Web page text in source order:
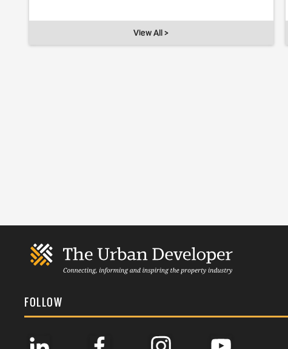
View All >
FOLLOW